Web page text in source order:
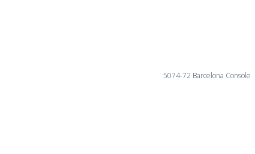
5074-72 Barcelona Console